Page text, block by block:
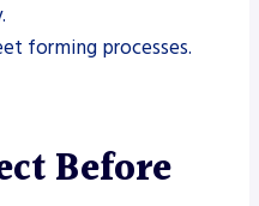
forming processes.
Before